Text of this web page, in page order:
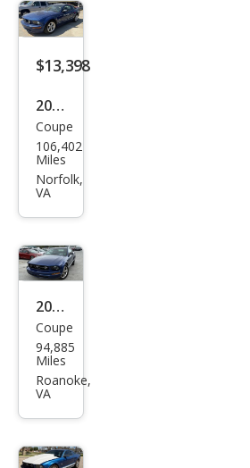
Saved Searches
Sign Up
$13,398
2009
Ford
Mus
tan
Pre
miu
m
Coupe
106,402
Miles
Norfolk,
VA
2009
Ford
Mus
tan
pe
Coupe
94,885
Miles
Roanoke,
VA